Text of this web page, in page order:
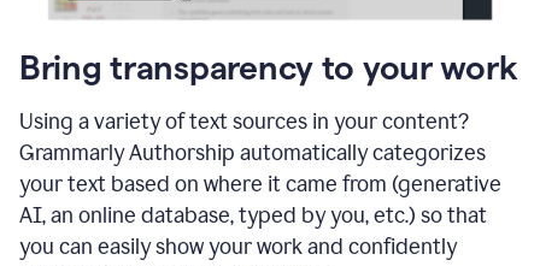
Bring transparency to your work
Using a variety of text sources in your content?
Grammarly Authorship automatically categorizes
your text based on where it came from (generative
AI, an online database, typed by you, etc.) so that
you can easily show your work and confidently